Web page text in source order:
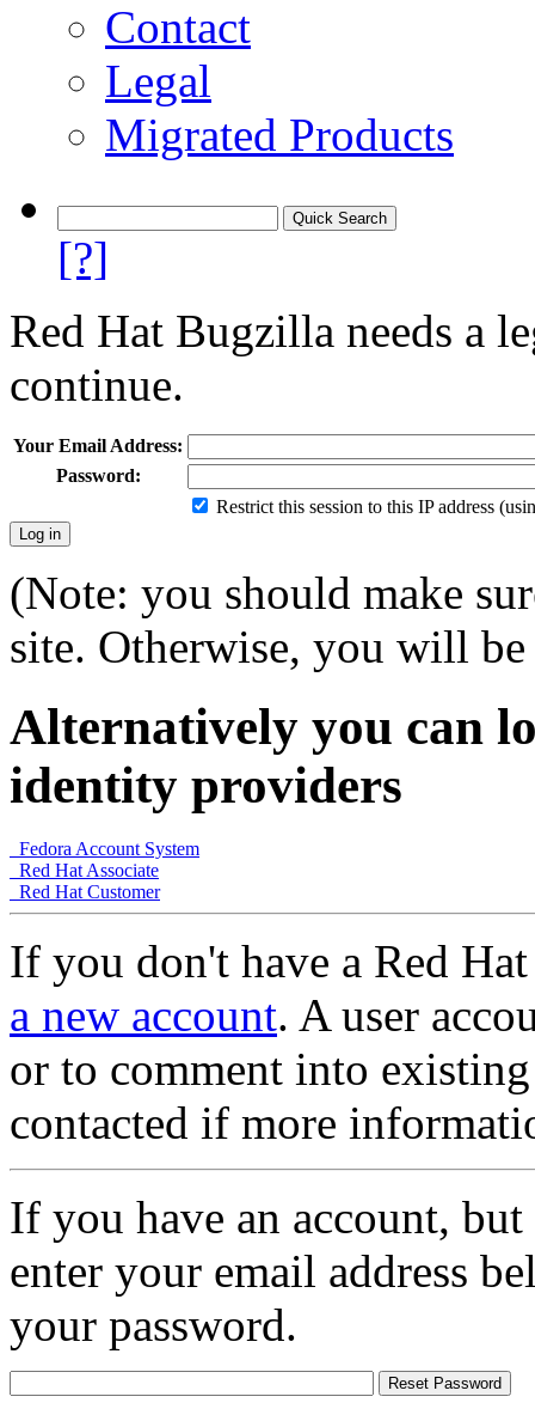
Contact
Legal
Migrated Products
[?]
Red Hat Bugzilla needs a
continue.
Your Email Address:
Password:
Restrict this session to this IP address
(Note: you should make
site. Otherwise, you will
Alternatively you can
identity providers
Fedora Account System
Red Hat Associate
Red Hat Customer
If you don't have a Red
a new account. A user
or to comment into
contacted if more
If you have an account,
enter your email address
your password.